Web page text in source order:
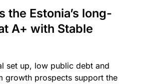
the Estonia’s long-
A+ with Stable
set up, low public debt and
growth prospects support the